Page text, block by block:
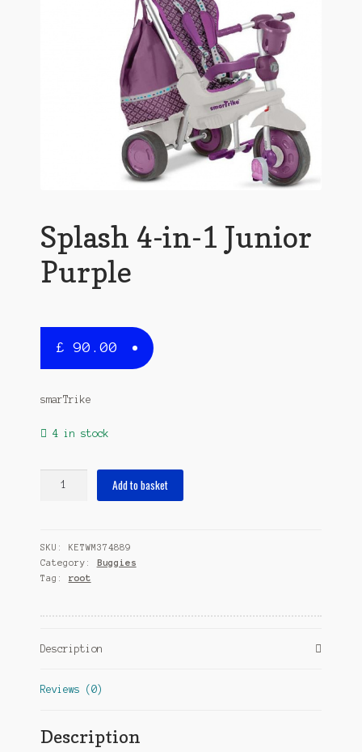
Splash 4-in-1 Junior
Purple
£ 90.00
smarTrike
4 in stock
Junior
Purple
quantity
Add to basket
SKU:
KETWM374889
Category:
Buggies
Tag: root
Description
Reviews (0)
Description